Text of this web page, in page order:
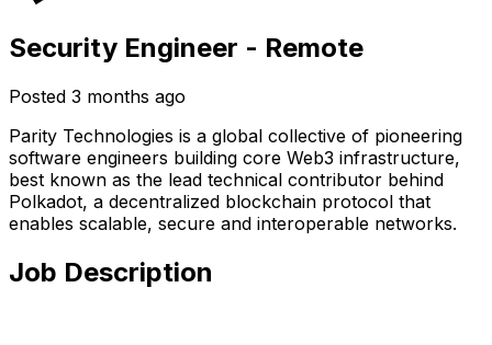
Security Engineer - Remote
Posted 3 months ago
Parity Technologies is a global collective of pioneering
software engineers building core Web3 infrastructure,
best known as the lead technical contributor behind
Polkadot, a decentralized blockchain protocol that
enables scalable, secure and interoperable networks.
Job Description